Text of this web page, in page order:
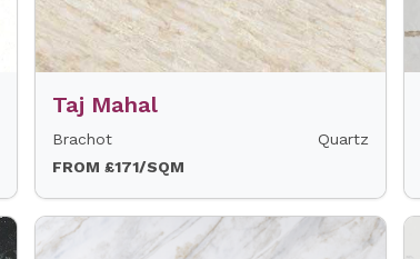
Taj Mahal
Brachot
Quartz
FROM £171/SQM